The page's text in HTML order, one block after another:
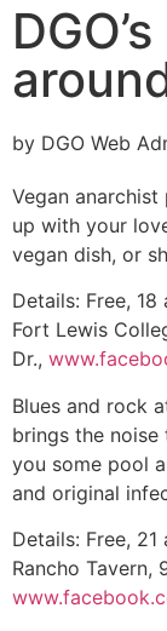
by DGO Web
Vegan
up with your
vegan dish, or
Details: Free, 18
Fort Lewis
Dr.,
Blues and rock
brings the noise
you some pool
and original
Details: Free, 21
Rancho Tavern,